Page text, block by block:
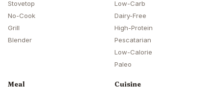
Stovetop
No-Cook
Grill
Blender
Low-Carb
Dairy-Free
High-Protein
Pescatarian
Low-Calorie
Paleo
Meal
Cuisine